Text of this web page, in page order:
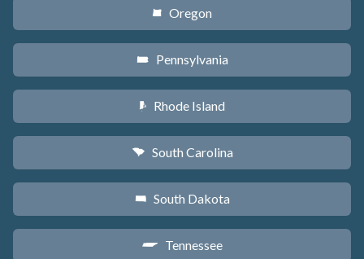
k Oregon
l Pennsylvania
m Rhode Island
n South Carolina
o South Dakota
p Tennessee